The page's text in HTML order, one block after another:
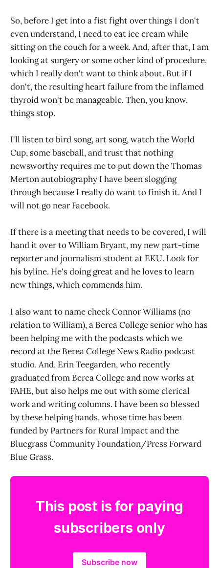
So, before I get into a fist fight over things I don't
even understand, I need to eat ice cream while
sitting on the couch for a week. And, after that, I am
looking at surgery or some other kind of procedure,
which I really don't want to think about. But if I
don't, the resulting heart failure from the inflamed
thyroid won't be manageable. Then, you know,
things stop.
I'll listen to bird song, art song, watch the World
Cup, some baseball, and trust that nothing
newsworthy requires me to put down the Thomas
Merton autobiography I have been slogging
through because I really do want to finish it. And I
will not go near Facebook.
If there is a meeting that needs to be covered, I will
hand it over to William Bryant, my new part-time
reporter and journalism student at EKU. Look for
his byline. He's doing great and he loves to learn
new things, which commends him.
I also want to name check Connor Williams (no
relation to William), a Berea College senior who has
been helping me with the podcasts which we
record at the Berea College News Radio podcast
studio. And, Erin Teegarden, who recently
graduated from Berea College and now works at
FAHE, but also helps me out with some clerical
work and writing columns. I have been so blessed
by these helping hands, whose time has been
funded by Partners for Rural Impact and the
Bluegrass Community Foundation/Press Forward
Blue Grass.
This post is for paying
subscribers only
Subscribe now